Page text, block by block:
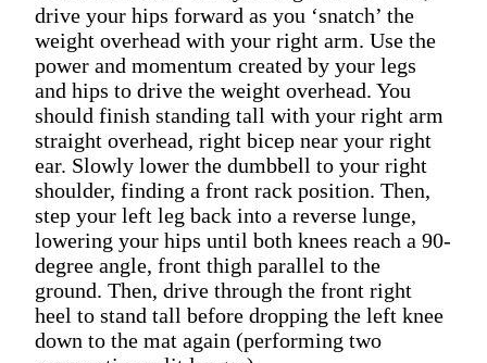
drive your hips forward as you ‘snatch’ the
weight overhead with your right arm. Use the
power and momentum created by your legs
and hips to drive the weight overhead. You
should finish standing tall with your right arm
straight overhead, right bicep near your right
ear. Slowly lower the dumbbell to your right
shoulder, finding a front rack position. Then,
step your left leg back into a reverse lunge,
lowering your hips until both knees reach a 90-
degree angle, front thigh parallel to the
ground. Then, drive through the front right
heel to stand tall before dropping the left knee
down to the mat again (performing two